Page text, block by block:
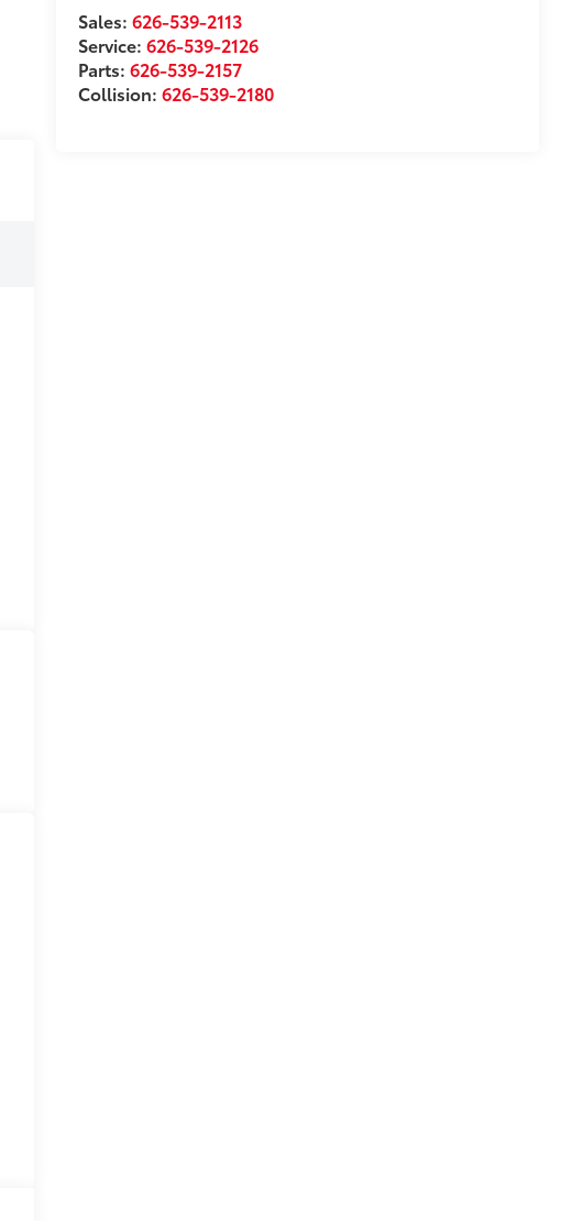
Sales:626-539-2113
Service:626-539-2126
Parts:626-539-2157
Collision:626-539-2180